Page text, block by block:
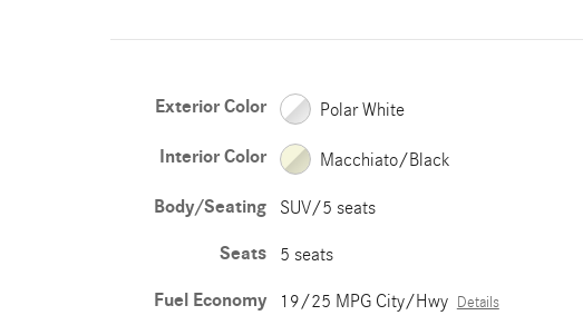
Exterior Color Polar White
Interior Color Macchiato/Black
Body/Seating SUV/5 seats
Seats 5 seats
Fuel Economy 19/25 MPG City/Hwy Details